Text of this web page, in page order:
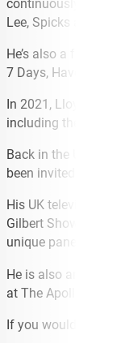
continuously sells
Lee, Spicks and
He’s also a
7 Days, Have You
In 2021, Lloyd
including the
Back in the UK,
been invited to Just
His UK television
Gilbert Show on
unique panel game
He is also an
at The Apollo,
If you would like to